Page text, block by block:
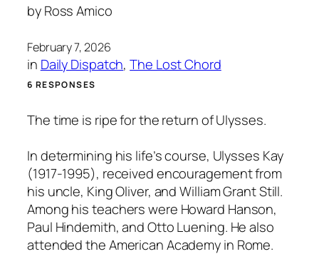
by Ross Amico
February 7, 2026
in Daily Dispatch, The Lost Chord
6 RESPONSES
The time is ripe for the return of Ulysses.
In determining his life’s course, Ulysses Kay
(1917-1995), received encouragement from
his uncle, King Oliver, and William Grant Still.
Among his teachers were Howard Hanson,
Paul Hindemith, and Otto Luening. He also
attended the American Academy in Rome.